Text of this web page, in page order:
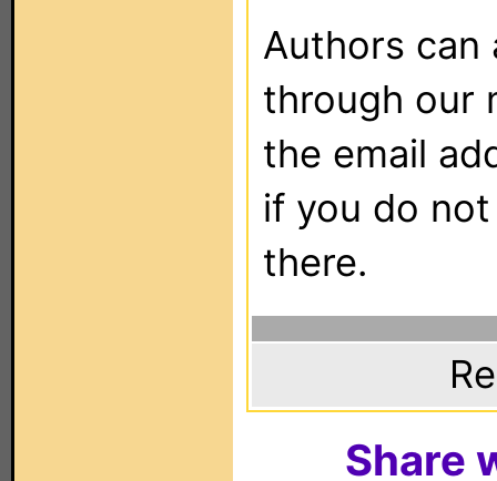
Authors can
through our
the email
if you do
there.
Share